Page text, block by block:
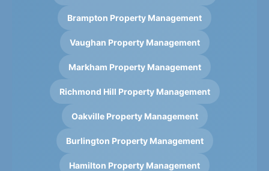
Brampton Property Management
Vaughan Property Management
Markham Property Management
Richmond Hill Property Management
Oakville Property Management
Burlington Property Management
Hamilton Property Management